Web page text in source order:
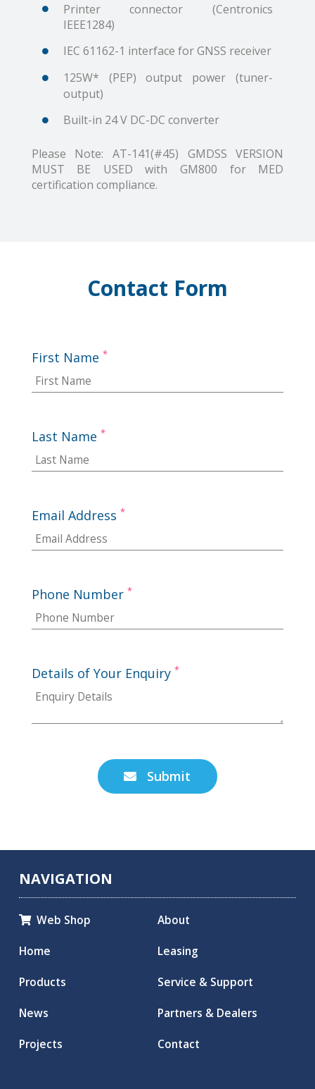
Printer connector (Centronics
IEEE1284)
IEC 61162-1 interface for GNSS receiver
125W* (PEP) output power (tuner-
output)
Built-in 24 V DC-DC converter
Please Note: AT-141(#45) GMDSS VERSION
MUST BE USED with GM800 for MED
certification compliance.
Contact Form
First Name *
Last Name *
Email Address *
Phone Number *
Details of Your Enquiry *
 Submit
NAVIGATION
Web Shop
Home
Products
News
Projects
About
Leasing
Service & Support
Partners & Dealers
Contact